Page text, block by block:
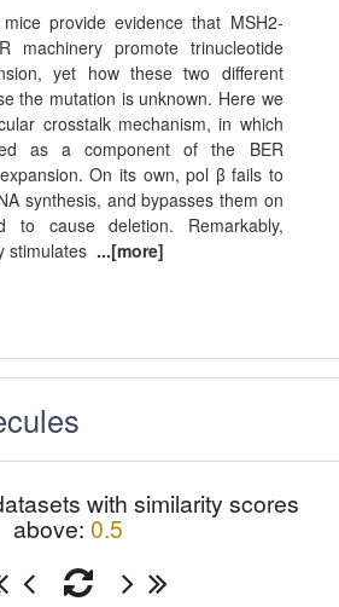
provide evidence that MSH2-
machinery promote trinucleotide
yet how these two different
the mutation is unknown. Here we
crosstalk mechanism, in which
as a component of the BER
On its own, pol β fails to
synthesis, and bypasses them on
to cause deletion. Remarkably,
stimulates ...[more]
with similarity scores
above: 0.5